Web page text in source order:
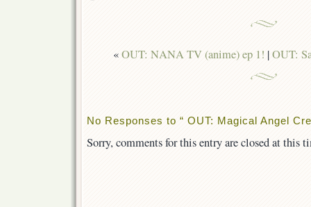
«OUT: NANA TV (anime) ep 1! |OUT:
No Responses to “ OUT: Magical Angel
Sorry, comments for this entry are closed at this